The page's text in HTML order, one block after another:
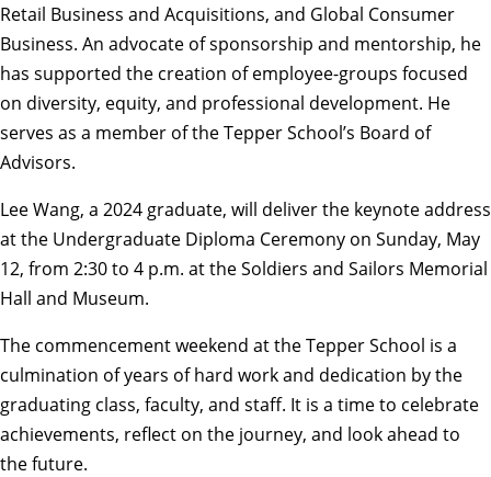
Retail Business and Acquisitions, and Global Consumer
Business. An advocate of sponsorship and mentorship, he
has supported the creation of employee-groups focused
on diversity, equity, and professional development. He
serves as a member of the Tepper School’s Board of
Advisors.
Lee Wang, a 2024 graduate, will deliver the keynote address
at the Undergraduate Diploma Ceremony on Sunday, May
12, from 2:30 to 4 p.m. at the Soldiers and Sailors Memorial
Hall and Museum.
The commencement weekend at the Tepper School is a
culmination of years of hard work and dedication by the
graduating class, faculty, and staff. It is a time to celebrate
achievements, reflect on the journey, and look ahead to
the future.